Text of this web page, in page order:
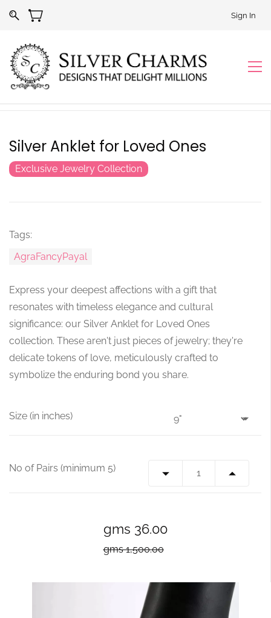
Sign In
Silver Anklet for Loved Ones
Exclusive Jewelry Collection
Tags:
AgraFancyPayal
Express your deepest affections with a gift that
resonates with timeless elegance and cultural
significance: our Silver Anklet for Loved Ones
collection. These aren't just pieces of jewelry; they're
delicate tokens of love, meticulously crafted to
symbolize the enduring bond you share.
Size (in inches)
No of Pairs (minimum 5)
gms 36.00
gms 1,500.00